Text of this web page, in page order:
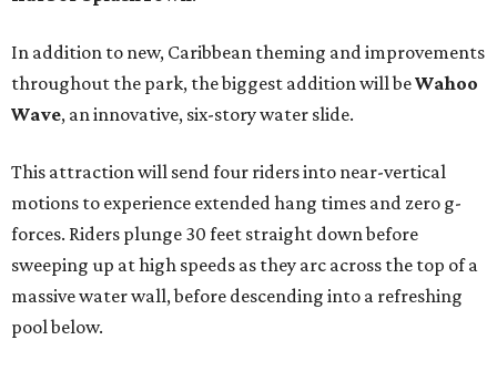
In addition to new, Caribbean theming and improvements
throughout the park, the biggest addition will beWahoo
Wave, an innovative, six-story water slide.
This attraction will send four riders into near-vertical
motions to experience extended hang times and zero g-
forces. Riders plunge 30 feet straight down before
sweeping up at high speeds as they arc across the top of a
massive water wall, before descending into a refreshing
pool below.